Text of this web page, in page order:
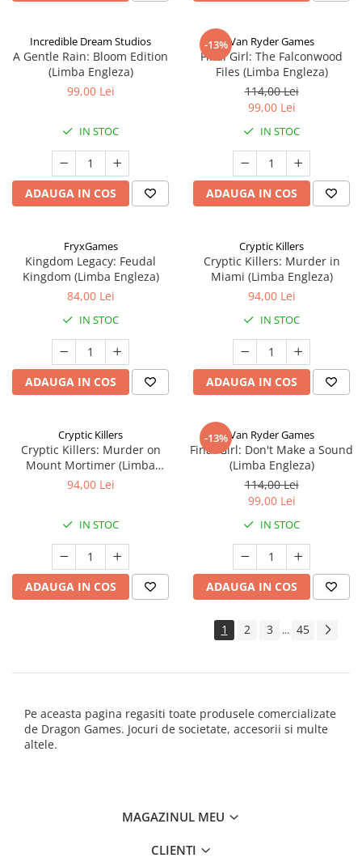
Incredible Dream Studios
A Gentle Rain: Bloom Edition
(Limba Engleza)
99,00 Lei
IN STOC
ADAUGA IN COS
-13%Van Ryder Games
Final Girl: The Falconwood
Files (Limba Engleza)
114,00 Lei
99,00 Lei
IN STOC
ADAUGA IN COS
FryxGames
Kingdom Legacy: Feudal
Kingdom (Limba Engleza)
84,00 Lei
IN STOC
ADAUGA IN COS
Cryptic Killers
Cryptic Killers: Murder in
Miami (Limba Engleza)
94,00 Lei
IN STOC
ADAUGA IN COS
Cryptic Killers
Cryptic Killers: Murder on
Mount Mortimer (Limba
Engleza)
94,00 Lei
IN STOC
ADAUGA IN COS
-13%Van Ryder Games
Final Girl: Don't Make a Sound
(Limba Engleza)
114,00 Lei
99,00 Lei
IN STOC
ADAUGA IN COS
1 2 3 ... 45
Pe aceasta pagina regasiti toate produsele comercializate
de Dragon Games. Jocuri de societate, accesorii si multe
altele.
MAGAZINUL MEU
CLIENTI